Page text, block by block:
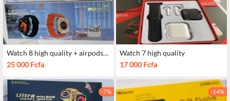
Watch 8 high quality + airpods
pro
25 000 Fcfa
Watch 7 high quality
17 000 Fcfa
-7% -14%